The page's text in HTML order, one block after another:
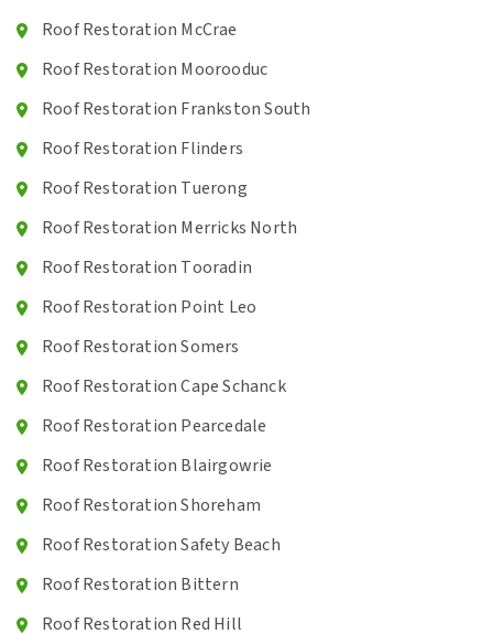
Roof Restoration McCrae
Roof Restoration Moorooduc
Roof Restoration Frankston South
Roof Restoration Flinders
Roof Restoration Tuerong
Roof Restoration Merricks North
Roof Restoration Tooradin
Roof Restoration Point Leo
Roof Restoration Somers
Roof Restoration Cape Schanck
Roof Restoration Pearcedale
Roof Restoration Blairgowrie
Roof Restoration Shoreham
Roof Restoration Safety Beach
Roof Restoration Bittern
Roof Restoration Red Hill